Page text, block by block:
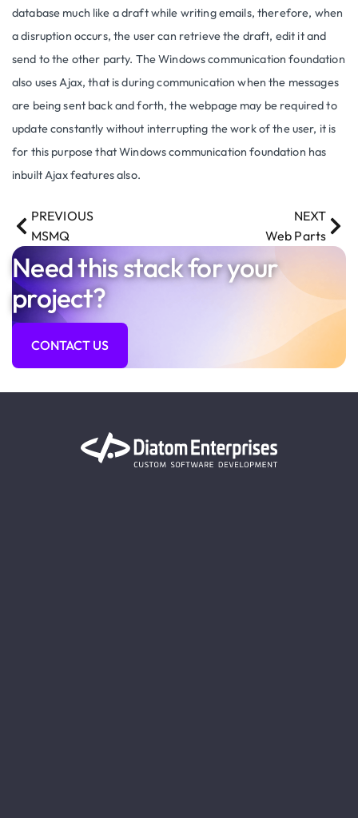
database much like a draft while writing emails, therefore, when
a disruption occurs, the user can retrieve the draft, edit it and
send to the other party. The Windows communication foundation
also uses Ajax, that is during communication when the messages
are being sent back and forth, the webpage may be required to
update constantly without interrupting the work of the user, it is
for this purpose that Windows communication foundation has
inbuilt Ajax features also.
PREVIOUS
MSMQ
NEXT
Web Parts
Need this stack for your
project?
CONTACT US